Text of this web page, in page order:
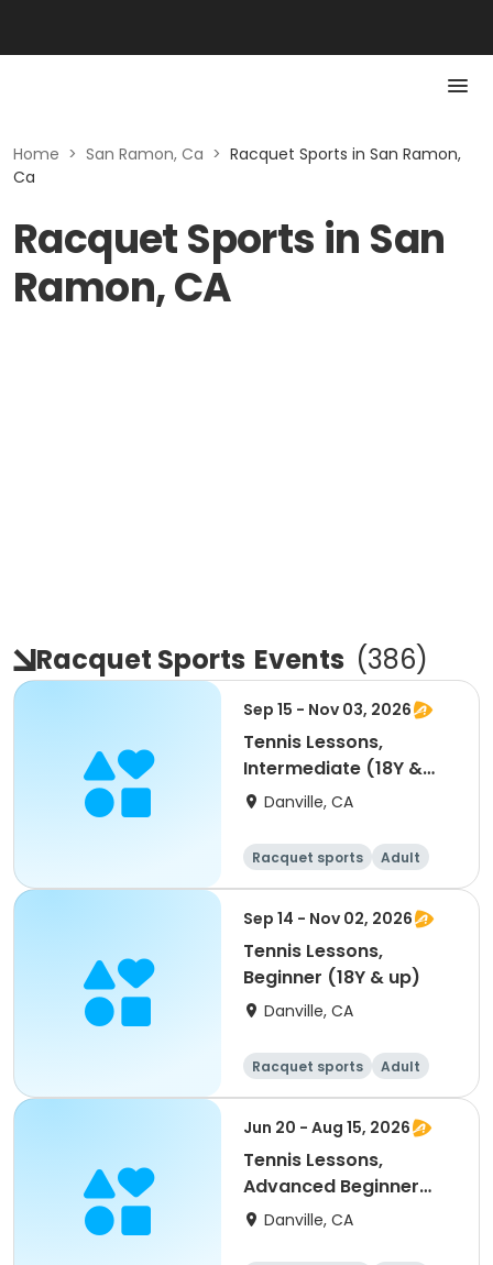
Home > San Ramon, Ca > Racquet Sports in San Ramon,
Ca
Racquet Sports in San
Ramon, CA
Racquet Sports Events (386)
Sep 15 - Nov 03, 2026
Tennis Lessons,
Intermediate (18Y &
up)Danville, CA
Racquet sports
Adult
All
Intermediate
Sep 14 - Nov 02, 2026
Tennis Lessons,
Beginner (18Y & up)
Danville, CA
Racquet sports
Adult
All
Beginner
Jun 20 - Aug 15, 2026
Tennis Lessons,
Advanced Beginner
(18Y & up)
Danville, CA